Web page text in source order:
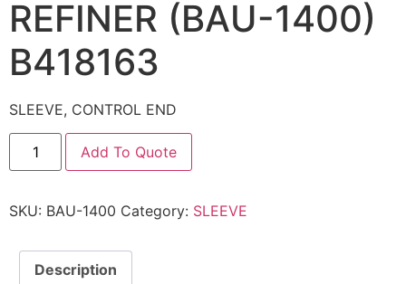
REFINER (BAU-1400)
B418163
SLEEVE, CONTROL END
Add To Quote
SKU: BAU-1400 Category: SLEEVE
Description